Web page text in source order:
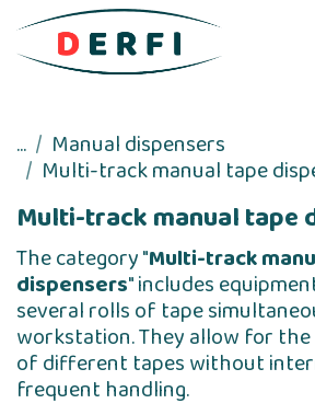
Skip to Content
... Manual dispensers
Multi-track manual tape
Multi-track manual tape
The category "Multi-track
dispensers" includes
several rolls of tape
workstation. They allow for
of different tapes without
frequent handling.